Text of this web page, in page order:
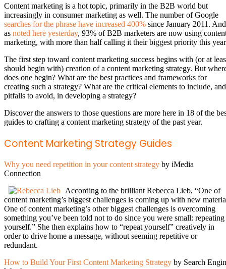
Content marketing is a hot topic, primarily in the B2B world but
increasingly in consumer marketing as well. The number of Google
searches for the phrase have increased 400% since January 2011. And
as noted here yesterday, 93% of B2B marketers are now using
marketing, with more than half calling it their biggest priority this
The first step toward content marketing success begins with (or at
should begin with) creation of a content marketing strategy. But
does one begin? What are the best practices and frameworks for
creating such a strategy? What are the critical elements to include, and
pitfalls to avoid, in developing a strategy?
Discover the answers to those questions are more here in 18 of the
guides to crafting a content marketing strategy of the past year.
Content Marketing Strategy Guides
Why you need repetition in your content strategy by iMedia
Connection
According to the brilliant Rebecca Lieb, “One of
content marketing’s biggest challenges is coming up with new
One of content marketing’s other biggest challenges is overcoming
something you’ve been told not to do since you were small: repeating
yourself.” She then explains how to “repeat yourself” creatively in
order to drive home a message, without seeming repetitive or
redundant.
How to Build Your First Content Marketing Strategy by Search